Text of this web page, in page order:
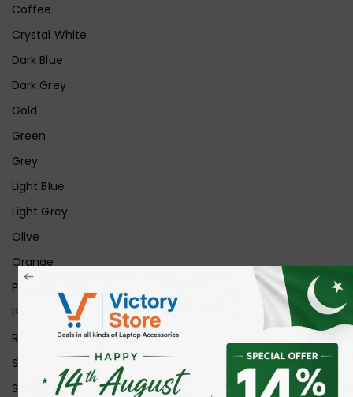
Coffee
Crystal White
Dark Blue
Dark Grey
Gold
Green
Grey
Light Blue
Light Grey
Olive
Orange
Pink
Purple
Red
Silver
Space Grey